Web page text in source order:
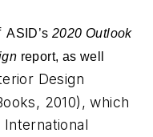
ASID’s2020 Outlook
report, as well
Design
2010), which